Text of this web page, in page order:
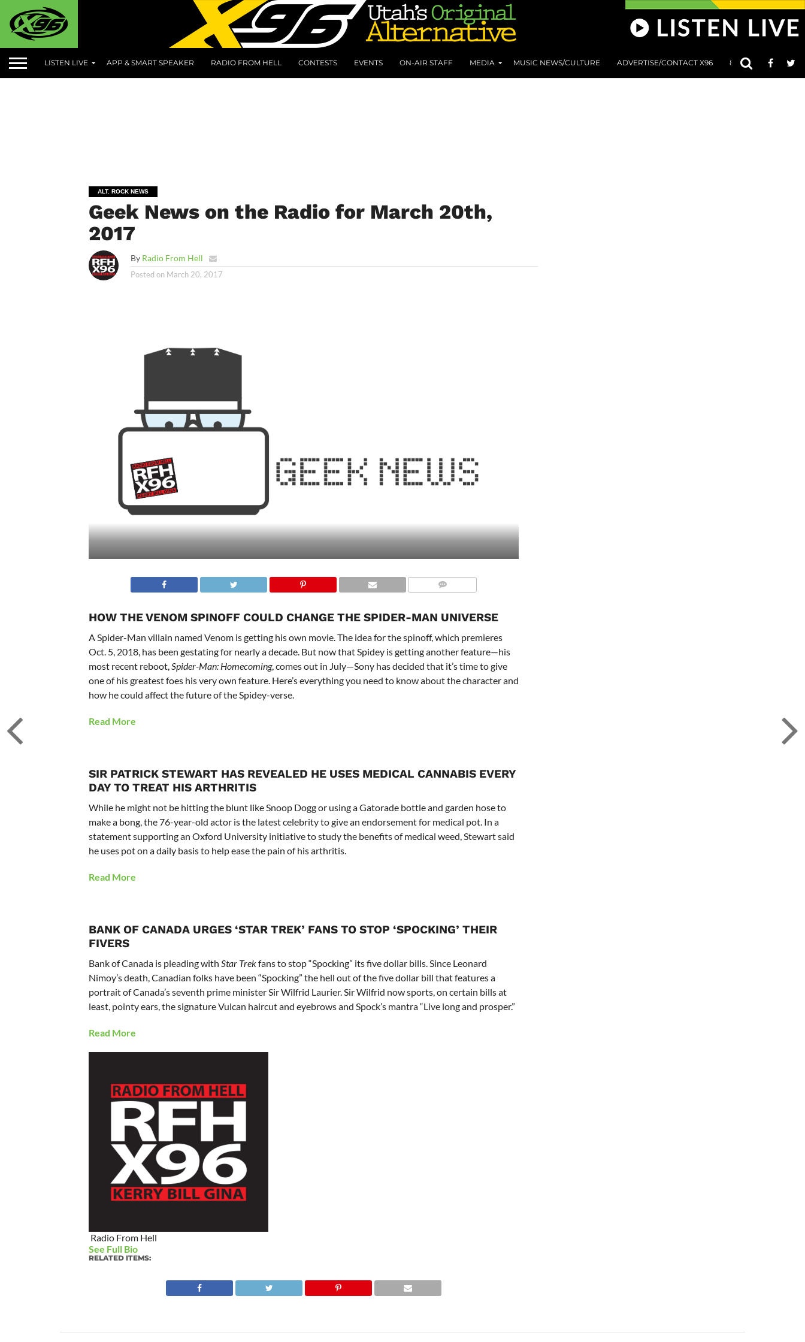
LISTEN LIVE APP & SMART SPEAKER RADIO FROM HELL CONTESTS EVENTS ON-AIR STAFF MEDIA MUSIC NEWS/CULTURE ADVERTISE/CONTACT X96 801 AT 8:01
ALT. ROCK NEWS
Geek News on the Radio for March 20th,
2017
By Radio From Hell
Posted on March 20, 2017
HOW THE VENOM SPINOFF COULD CHANGE THE SPIDER-MAN UNIVERSE
A Spider-Man villain named Venom is getting his own movie. The idea for the spinoff, which premieres
Oct. 5, 2018, has been gestating for nearly a decade. But now that Spidey is getting another feature—his
most recent reboot,Spider-Man: Homecoming, comes out in July—Sony has decided that it’s time to give
one of his greatest foes his very own feature. Here’s everything you need to know about the character and
how he could affect the future of the Spidey-verse.
Read More
SIR PATRICK STEWART HAS REVEALED HE USES MEDICAL CANNABIS EVERY
DAY TO TREAT HIS ARTHRITIS
While he might not be hitting the blunt like Snoop Dogg or using a Gatorade bottle and garden hose to
make a bong, the 76-year-old actor is the latest celebrity to give an endorsement for medical pot. In a
statement supporting an Oxford University initiative to study the benefits of medical weed, Stewart said
he uses pot on a daily basis to help ease the pain of his arthritis.
Read More
BANK OF CANADA URGES ‘STAR TREK’ FANS TO STOP ‘SPOCKING’ THEIR
FIVERS
Bank of Canada is pleading with Star Trekfans to stop “Spocking” its five dollar bills. Since Leonard
Nimoy’s death, Canadian folks have been “Spocking” the hell out of the five dollar bill that features a
portrait of Canada’s seventh prime minister Sir Wilfrid Laurier. Sir Wilfrid now sports, on certain bills at
least, pointy ears, the signature Vulcan haircut and eyebrows and Spock’s mantra “Live long and prosper.”
Read More
Radio From Hell
See Full Bio
RELATED ITEMS: